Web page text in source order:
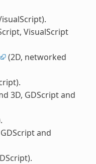
VisualScript
(2D, networked
3D, GDScript and
and